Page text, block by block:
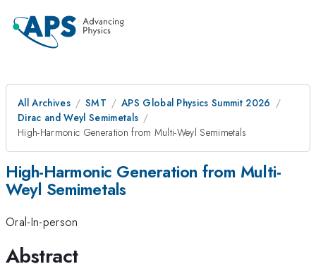
All Archives SMT
APS Global Physics Summit 2026
Dirac and Weyl Semimetals
High-Harmonic Generation from Multi-Weyl Semimetals
High-Harmonic Generation from Multi-
Weyl Semimetals
Oral-In-person
Abstract